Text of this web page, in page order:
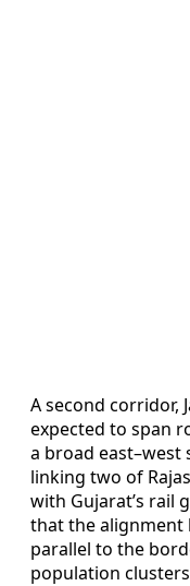
A second corridor,
expected to span
a broad east–west
linking two of
with Gujarat’s rail
that the alignment
parallel to the
population